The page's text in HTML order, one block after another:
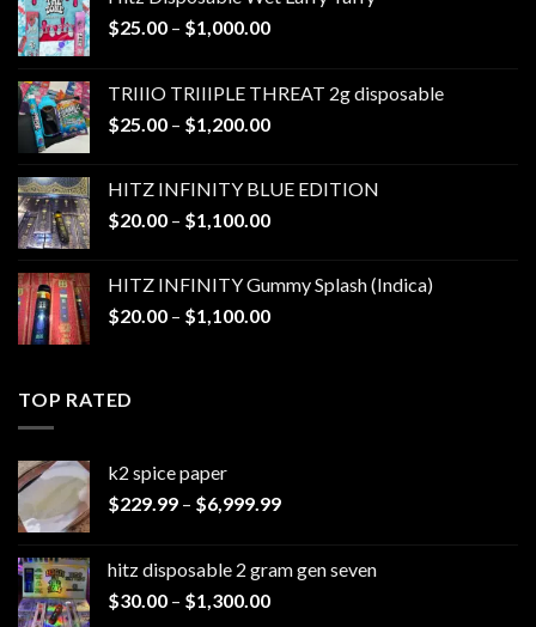
$25.00 – $1,000.00Price
through
$1,000.00
TRIIIO TRIIIPLE THREAT 2g disposable
$25.00 – $1,200.00Price
through
$1,200.00
HITZ INFINITY BLUE EDITION
$20.00 – $1,100.00Price
through
$1,100.00
HITZ INFINITY Gummy Splash (Indica)
$20.00 – $1,100.00Price
TOP RATED
k2 spice paper​
$229.99 – $6,999.99Price
through
hitz disposable 2 gram gen seven
$30.00 – $1,300.00Price